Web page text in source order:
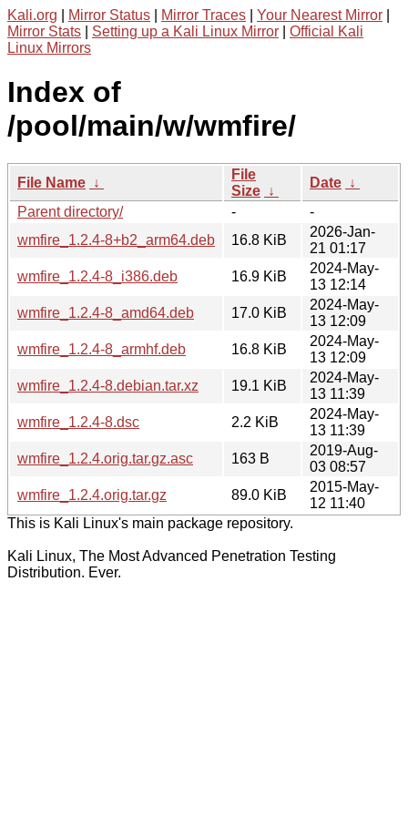
Kali.org Mirror Status Mirror Traces Your Nearest Mirror
Mirror Stats
Setting up a Kali Linux Mirror
Official Kali
Linux Mirrors
Index of
/pool/main/w/wmfire/
File Name ↓
File
Size ↓
Date ↓
Parent directory/
-
-
wmfire_1.2.4-8+b2_arm64.deb
16.8 KiB
2026-Jan-
21 01:17
wmfire_1.2.4-8_i386.deb
16.9 KiB
2024-May-
13 12:14
wmfire_1.2.4-8_amd64.deb
17.0 KiB
2024-May-
13 12:09
wmfire_1.2.4-8_armhf.deb
16.8 KiB
2024-May-
13 12:09
wmfire_1.2.4-8.debian.tar.xz
19.1 KiB
2024-May-
13 11:39
wmfire_1.2.4-8.dsc
2.2 KiB
2024-May-
13 11:39
wmfire_1.2.4.orig.tar.gz.asc
163 B
2019-Aug-
03 08:57
wmfire_1.2.4.orig.tar.gz
89.0 KiB
2015-May-
12 11:40
This is Kali Linux's main package repository.
Kali Linux, The Most Advanced Penetration Testing
Distribution. Ever.